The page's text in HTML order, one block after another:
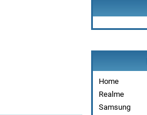
Home
Realme
Samsung